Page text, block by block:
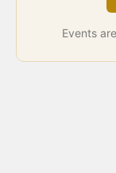
Events